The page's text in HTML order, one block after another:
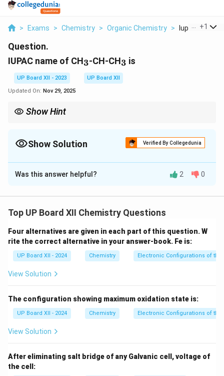
> Exams > Chemistry > Organic Chemistry > Iupac Name
+1
Question.
IUPAC name of CH_3
3-CH-CH_3
3 is
UP Board XII - 2023
UP Board XII
Updated On: Nov 29, 2025
Show Hint
numbers.Show Solution Verified By Collegedunia
Solution and Explanation
Step 1: Identify the structure.
butan-2-ol.Step 2: Conclusion.
Hence, the correct answer is (C) 3-methyl butan-2-ol.
Download Solution in PDF
Was this answer helpful? 2 0
Top UP Board XII Chemistry Questions
Four alternatives are given in each part of this question. W
rite the correct alternative in your answer-book. Fe is:
UP Board XII - 2024 Chemistry Electronic Configurations of the
View Solution
The configuration showing maximum oxidation state is:
UP Board XII - 2024 Chemistry Electronic Configurations of the
View Solution
After eliminating salt bridge of any Galvanic cell, voltage of
the cell: